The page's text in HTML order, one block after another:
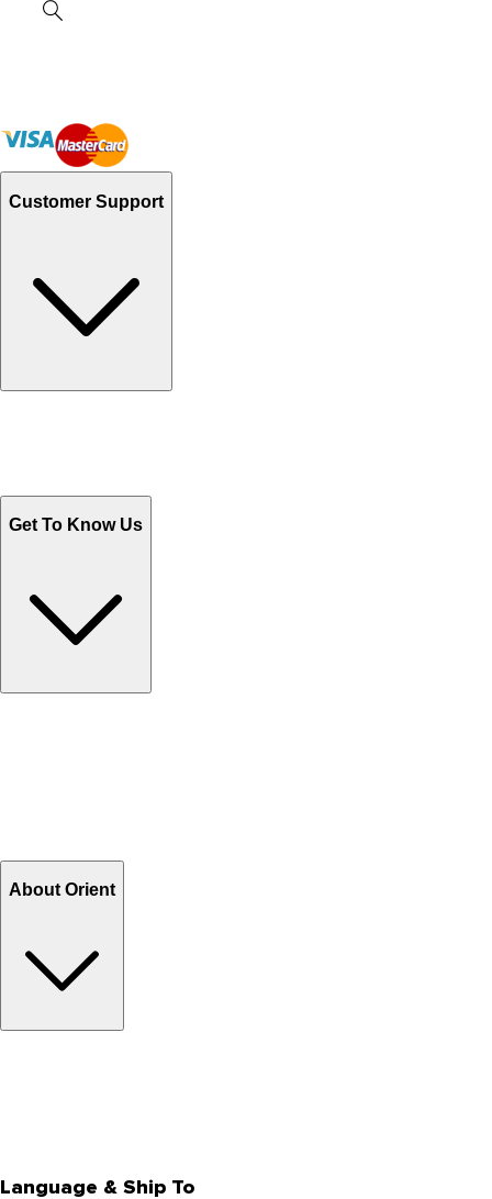
Customer Support
Get To Know Us
About Orient
Language & Ship To